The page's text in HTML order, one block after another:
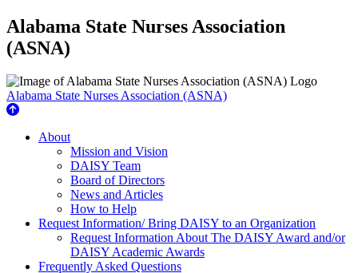
Alabama State Nurses Association
(ASNA)
Alabama State Nurses Association (ASNA)
About Us
About
Mission and Vision
DAISY Team
Board of Directors
News and Articles
How to Help
Request Information/ Bring DAISY to an Organization
Request Information About The DAISY Award and/or
DAISY Academic Awards
Frequently Asked Questions